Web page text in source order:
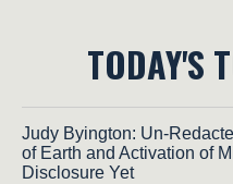
TODAY'S
Judy Byington: Un-
of Earth and Activation of
Disclosure Yet